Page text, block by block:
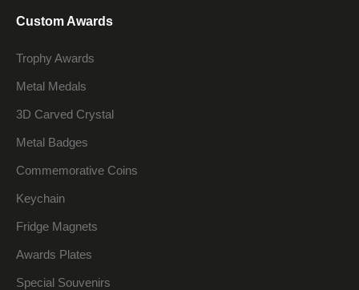
Custom Awards
Trophy Awards
Metal Medals
3D Carved Crystal
Metal Badges
Commemorative Coins
Keychain
Fridge Magnets
Awards Plates
Special Souvenirs